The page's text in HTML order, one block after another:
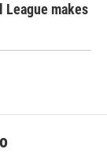
League makes